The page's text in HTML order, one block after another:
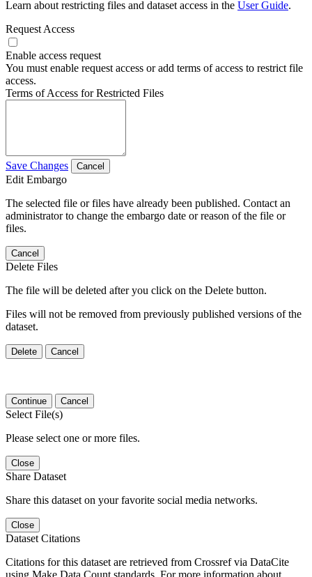
Learn about restricting files and dataset access in the User Guide.
Request Access
Enable access request
You must enable request access or add terms of access to restrict file
access.
Terms of Access for Restricted Files
Save Changes Cancel
Edit Embargo
The selected file or files have already been published. Contact an
administrator to change the embargo date or reason of the file or
files.
Cancel
Delete Files
The file will be deleted after you click on the Delete button.
Files will not be removed from previously published versions of the
dataset.
Delete Cancel
Continue Cancel
Select File(s)
Please select one or more files.
Close
Share Dataset
Share this dataset on your favorite social media networks.
Close
Dataset Citations
Citations for this dataset are retrieved from Crossref via DataCite
using Make Data Count standards. For more information about